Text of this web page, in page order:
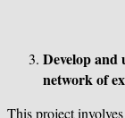
Develop and
network of
This project